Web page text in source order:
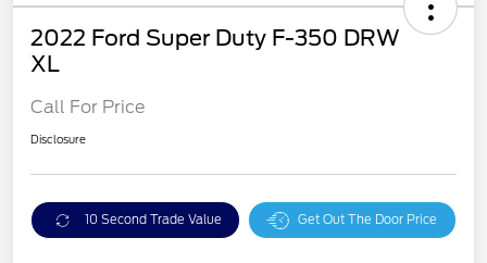
2022 Ford Super Duty F-350 DRW
XL
Call For Price
Disclosure
10 Second Trade Value Get Out The Door Price